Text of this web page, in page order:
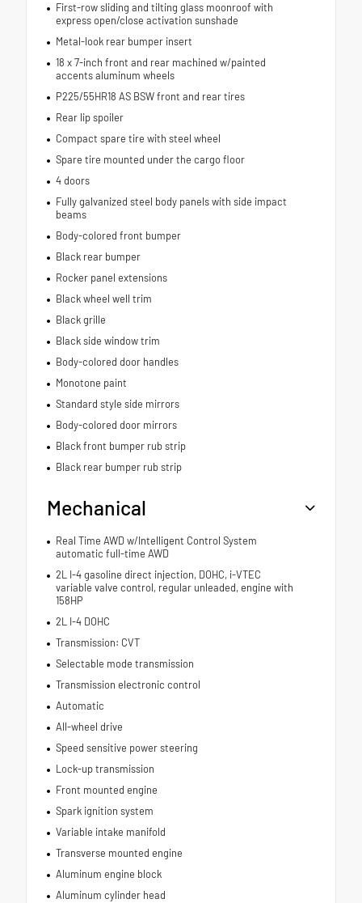
First-row sliding and tilting glass moonroof with
express open/close activation sunshade
Metal-look rear bumper insert
18 x 7-inch front and rear machined w/painted
accents aluminum wheels
P225/55HR18 AS BSW front and rear tires
Rear lip spoiler
Compact spare tire with steel wheel
Spare tire mounted under the cargo floor
4 doors
Fully galvanized steel body panels with side impact
beams
Body-colored front bumper
Black rear bumper
Rocker panel extensions
Black wheel well trim
Black grille
Black side window trim
Body-colored door handles
Monotone paint
Standard style side mirrors
Body-colored door mirrors
Black front bumper rub strip
Black rear bumper rub strip
Mechanical
Real Time AWD w/Intelligent Control System
automatic full-time AWD
2L I-4 gasoline direct injection, DOHC, i-VTEC
variable valve control, regular unleaded, engine with
158HP
2L I-4 DOHC
Transmission: CVT
Selectable mode transmission
Transmission electronic control
Automatic
All-wheel drive
Speed sensitive power steering
Lock-up transmission
Front mounted engine
Spark ignition system
Variable intake manifold
Transverse mounted engine
Aluminum engine block
Aluminum cylinder head